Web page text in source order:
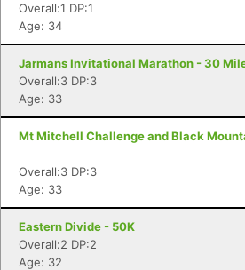
Overall:1 DP:1
Age: 34
Jarmans Invitational Marathon - 30
Overall:3 DP:3
Age: 33
Mt Mitchell Challenge and Black
Overall:3 DP:3
Age: 33
Eastern Divide - 50K
Overall:2 DP:2
Age: 32